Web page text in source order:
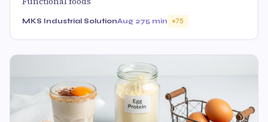
MKS Industrial SolutionAug 275 min 75